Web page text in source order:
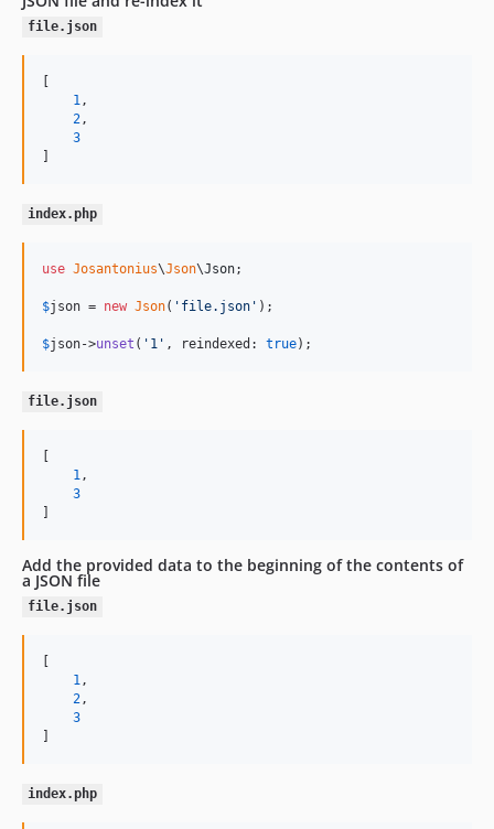
file.json
[
1 ,
2 ,
3
]
index.php
use Josantonius\Json\Json;
$json = new Json( ' file.json ' );
$json->unset ( ' 1 ' , reindexed: true);
file.json
[
1 ,
3
]
Add the provided data to the beginning of the contents of
a JSON file
file.json
[
1 ,
2 ,
3
]
index.php